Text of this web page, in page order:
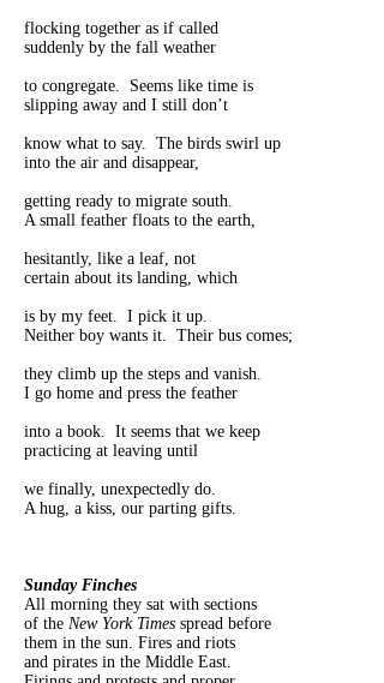
flocking together as if called
suddenly by the fall weather
to congregate. Seems like time is
slipping away and I still don’t
know what to say. The birds swirl up
into the air and disappear,
getting ready to migrate south.
A small feather floats to the earth,
hesitantly, like a leaf, not
certain about its landing, which
is by my feet. I pick it up.
Neither boy wants it. Their bus comes;
they climb up the steps and vanish.
I go home and press the feather
into a book. It seems that we keep
practicing at leaving until
we finally, unexpectedly do.
A hug, a kiss, our parting gifts.
Sunday Finches
All morning they sat with sections
of the New York Times spread before
them in the sun. Fires and riots
and pirates in the Middle East.